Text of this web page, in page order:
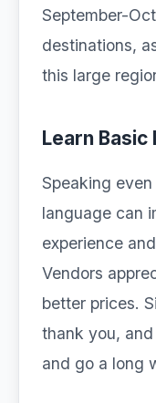
September-
destinations,
this large
Learn Basic
Speaking
language can
experience
Vendors
better prices.
thank you,
and go a long